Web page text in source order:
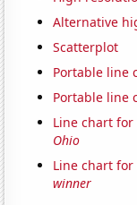
Alternative
Scatterplot
Portable line
Portable line
Line chart for
Ohio
Line chart
winner